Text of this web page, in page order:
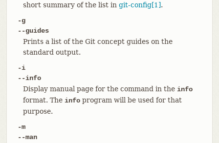
short summary of the list in git-config[1].
-g
--guides
Prints a list of the Git concept guides on the
standard output.
-i
--info
Display manual page for the command in the info
format. The infoprogram will be used for that
purpose.
-m
--man